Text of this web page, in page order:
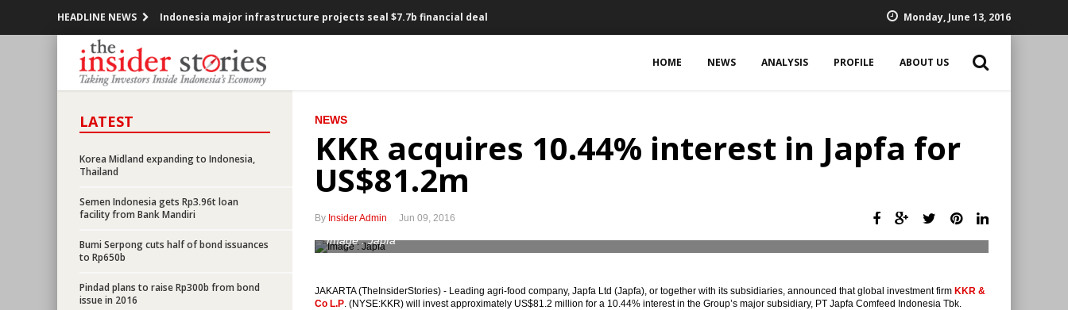
HEADLINE NEWS Indonesia major infrastructure projects seal $7.7b financial deal
Adaro’s unit secures $3.4b financing for PLTU Batang mega project
BHP Biliton sells Indonesian assets to Adaro for $120m
Indonesia sets deficit 1.9% to 2.5% for 2017 draft State Budget
Indonesia sets aside Rp1.6t for petroleum fund, Rp3t for food stabilization
Indonesia to issue $4.23b additional bonds to cover widening Budget deficit
Indonesia records inflation of 0.24% in May
36 Companies to raise funds from Indonesia capital market
Monday, June 13, 2016
HOME NEWS ANALYSIS PROFILE ABOUT US
LATEST
Korea Midland expanding to Indonesia,
Thailand
Semen Indonesia gets Rp3.96t loan
facility from Bank Mandiri
Bumi Serpong cuts half of bond issuances
to Rp650b
Pindad plans to raise Rp300b from bond
issue in 2016
NEWS
KKR acquires 10.44% interest in Japfa for
US$81.2m
By Insider Admin Jun 09, 2016
Image : Japfa
JAKARTA (TheInsiderStories) - Leading agri-food company, Japfa Ltd (Japfa), or together with its subsidiaries, announced that global investment firm KKR &
Co L.P. (NYSE:KKR) will invest approximately US$81.2 million for a 10.44% interest in the Group’s major subsidiary, PT Japfa Comfeed Indonesia Tbk.